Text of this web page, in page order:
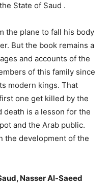
State of Saud .
the plane to fall his body
But the book remains a
and accounts of the
of this family since
modern kings. That
one get killed by the
death is a lesson for the
and the Arab public.
the development of the
Nasser Al-Saeed